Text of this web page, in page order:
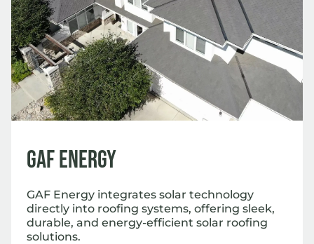
GAF Energy
GAF Energy integrates solar technology
directly into roofing systems, offering sleek,
durable, and energy-efficient solar roofing
solutions.